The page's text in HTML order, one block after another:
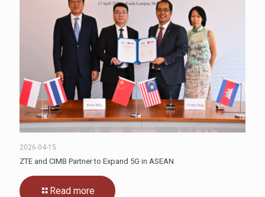
2026-04-15
ZTE and CIMB Partner to Expand 5G in ASEAN
Read more